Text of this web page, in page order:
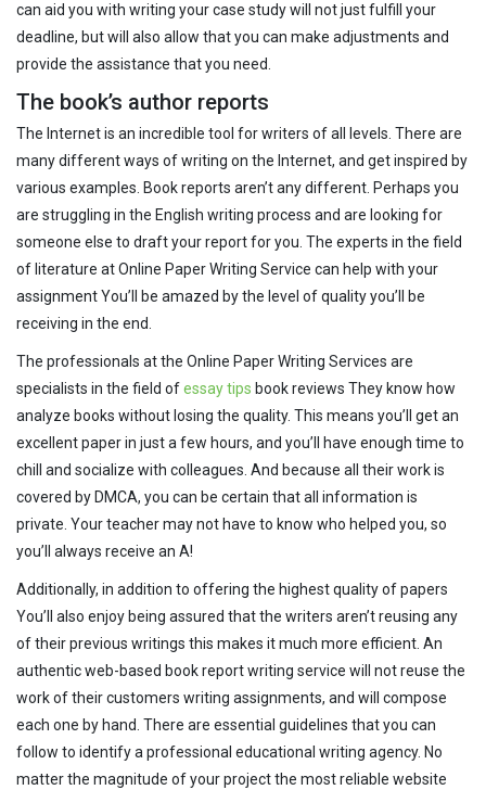
can aid you with writing your case study will not just fulfill your
deadline, but will also allow that you can make adjustments and
provide the assistance that you need.
The book’s author reports
The Internet is an incredible tool for writers of all levels. There are
many different ways of writing on the Internet, and get inspired by
various examples. Book reports aren’t any different. Perhaps you
are struggling in the English writing process and are looking for
someone else to draft your report for you. The experts in the field
of literature at Online Paper Writing Service can help with your
assignment You’ll be amazed by the level of quality you’ll be
receiving in the end.
The professionals at the Online Paper Writing Services are
specialists in the field ofessay tips book reviews They know how
analyze books without losing the quality. This means you’ll get an
excellent paper in just a few hours, and you’ll have enough time to
chill and socialize with colleagues. And because all their work is
covered by DMCA, you can be certain that all information is
private. Your teacher may not have to know who helped you, so
you’ll always receive an A!
Additionally, in addition to offering the highest quality of papers
You’ll also enjoy being assured that the writers aren’t reusing any
of their previous writings this makes it much more efficient. An
authentic web-based book report writing service will not reuse the
work of their customers writing assignments, and will compose
each one by hand. There are essential guidelines that you can
follow to identify a professional educational writing agency. No
matter the magnitude of your project the most reliable website